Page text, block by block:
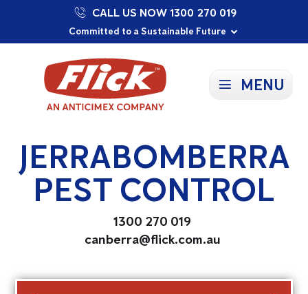
Our Purpose: To Prevent and Protect
Committed to a Sustainable Future
Proudly Supporting Local Communities
CALL US NOW 1300 270 019
MENU
JERRABOMBERRA
PEST CONTROL
1300 270 019
canberra@flick.com.au